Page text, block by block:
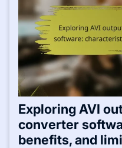
Exploring AVI
converter
benefits, and